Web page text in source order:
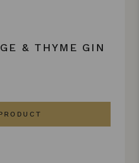
& THYME GIN